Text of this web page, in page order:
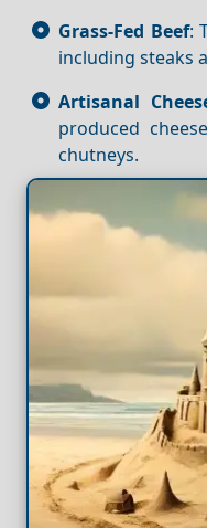
Grass-Fed Beef:
including steaks
Artisanal
produced
chutneys.